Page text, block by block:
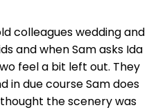
colleagues wedding and
and when Sam asks Ida
feel a bit left out. They
in due course Sam does
the scenery was